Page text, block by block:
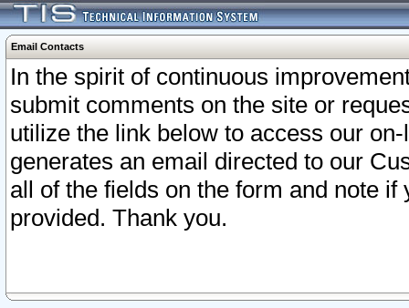
Email Contacts
In the spirit of continuous
submit comments on the site or
utilize the link below to access our
generates an email directed to our
all of the fields on the form and note
provided. Thank you.